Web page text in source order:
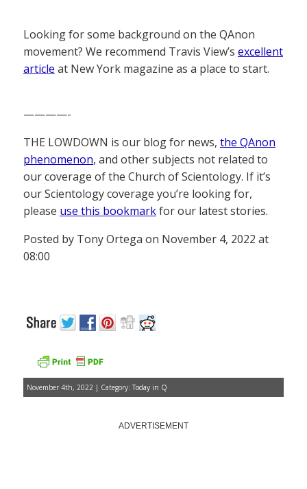
Looking for some background on the QAnon
movement? We recommend Travis View’s excellent
article at New York magazine as a place to start.
————-
THE LOWDOWN is our blog for news, the QAnon
phenomenon, and other subjects not related to
our coverage of the Church of Scientology. If it’s
our Scientology coverage you’re looking for,
please use this bookmarkfor our latest stories.
Posted by Tony Ortega on November 4, 2022 at
08:00
November 4th, 2022 | Category: Today in Q
ADVERTISEMENT